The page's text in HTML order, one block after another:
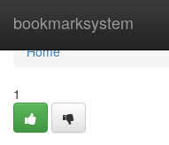
bookmarksystem
Home
Home
1